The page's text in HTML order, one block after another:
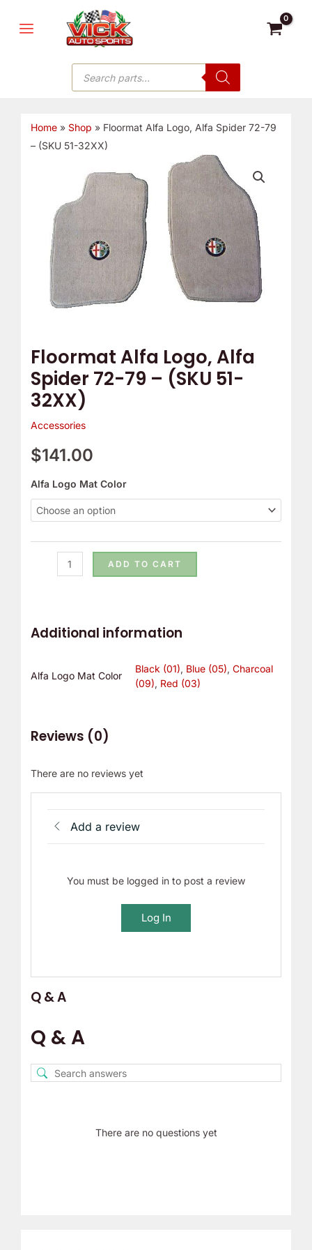
MENU
Products
search
Home» Shop » Floormat Alfa Logo, Alfa Spider 72-79
– (SKU 51-32XX)
Floormat Alfa Logo, Alfa
Spider 72-79 – (SKU 51-
32XX)
Accessories
$141.00
Alfa Logo Mat Color
Spider
(SKU
quantity
ADD TO CART
Additional information
Alfa Logo Mat Color
Black (01), Blue (05), Charcoal
(09), Red (03)
Reviews (0)
There are no reviews yet
Add a review
You must be logged in to post a review
Log In
Q & A
Q & A
There are no questions yet